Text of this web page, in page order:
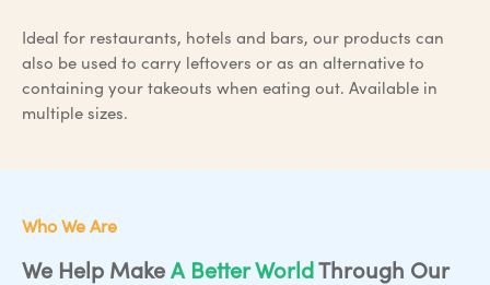
Ideal for restaurants, hotels and bars, our products can
also be used to carry leftovers or as an alternative to
containing your takeouts when eating out. Available in
multiple sizes.
Who We Are
We Help Make A Better World Through Our